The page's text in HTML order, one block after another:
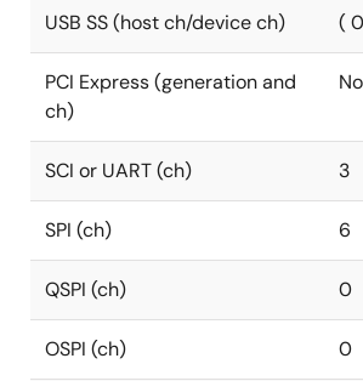
USB SS (host ch/device ch) (
PCI Express (generation and
ch)
No
SCI or UART (ch) 3
SPI (ch) 6
QSPI (ch) 0
OSPI (ch) 0